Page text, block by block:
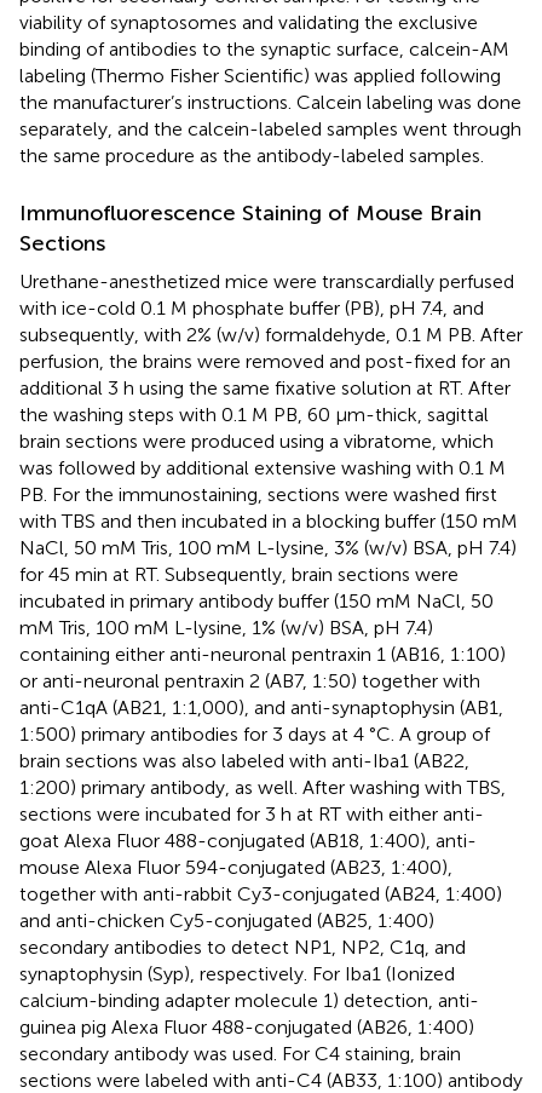
viability of synaptosomes and validating the exclusive
binding of antibodies to the synaptic surface, calcein-AM
labeling (Thermo Fisher Scientific) was applied following
the manufacturer’s instructions. Calcein labeling was done
separately, and the calcein-labeled samples went through
the same procedure as the antibody-labeled samples.
Immunofluorescence Staining of Mouse Brain
Sections
Urethane-anesthetized mice were transcardially perfused
with ice-cold 0.1 M phosphate buffer (PB), pH 7.4, and
subsequently, with 2% (w/v) formaldehyde, 0.1 M PB. After
perfusion, the brains were removed and post-fixed for an
additional 3 h using the same fixative solution at RT. After
the washing steps with 0.1 M PB, 60 µm-thick, sagittal
brain sections were produced using a vibratome, which
was followed by additional extensive washing with 0.1 M
PB. For the immunostaining, sections were washed first
with TBS and then incubated in a blocking buffer (150 mM
NaCl, 50 mM Tris, 100 mM L-lysine, 3% (w/v) BSA, pH 7.4)
for 45 min at RT. Subsequently, brain sections were
incubated in primary antibody buffer (150 mM NaCl, 50
mM Tris, 100 mM L-lysine, 1% (w/v) BSA, pH 7.4)
containing either anti-neuronal pentraxin 1 (AB16, 1:100)
or anti-neuronal pentraxin 2 (AB7, 1:50) together with
anti-C1qA (AB21, 1:1,000), and anti-synaptophysin (AB1,
1:500) primary antibodies for 3 days at 4 °C. A group of
brain sections was also labeled with anti-Iba1 (AB22,
1:200) primary antibody, as well. After washing with TBS,
sections were incubated for 3 h at RT with either anti-
goat Alexa Fluor 488-conjugated (AB18, 1:400), anti-
mouse Alexa Fluor 594-conjugated (AB23, 1:400),
together with anti-rabbit Cy3-conjugated (AB24, 1:400)
and anti-chicken Cy5-conjugated (AB25, 1:400)
secondary antibodies to detect NP1, NP2, C1q, and
synaptophysin (Syp), respectively. For Iba1 (Ionized
calcium-binding adapter molecule 1) detection, anti-
guinea pig Alexa Fluor 488-conjugated (AB26, 1:400)
secondary antibody was used. For C4 staining, brain
sections were labeled with anti-C4 (AB33, 1:100) antibody